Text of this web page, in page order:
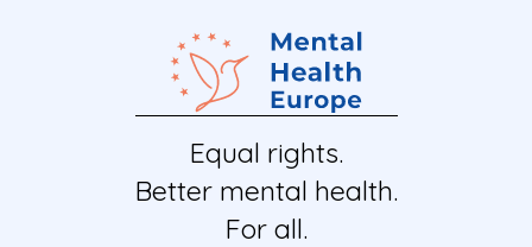
Equal rights.
Better mental health.
For all.